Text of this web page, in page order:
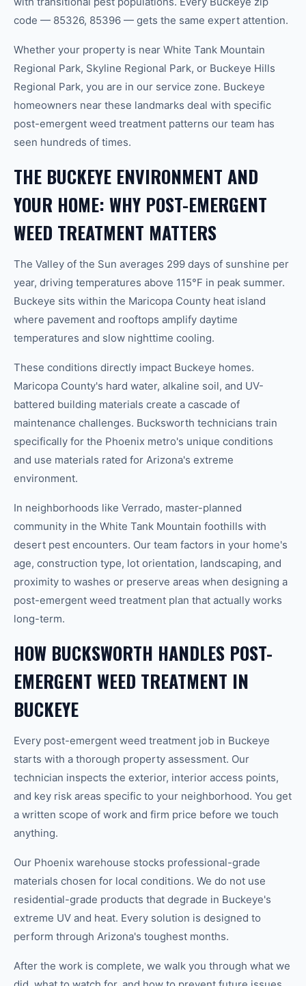
code — 85326, 85396 — gets the same expert attention.
Whether your property is near White Tank Mountain
Regional Park, Skyline Regional Park, or Buckeye Hills
Regional Park, you are in our service zone. Buckeye
homeowners near these landmarks deal with specific
post-emergent weed treatment patterns our team has
seen hundreds of times.
THE BUCKEYE ENVIRONMENT AND
YOUR HOME: WHY POST-EMERGENT
WEED TREATMENT MATTERS
The Valley of the Sun averages 299 days of sunshine per
year, driving temperatures above 115°F in peak summer.
Buckeye sits within the Maricopa County heat island
where pavement and rooftops amplify daytime
temperatures and slow nighttime cooling.
These conditions directly impact Buckeye homes.
Maricopa County's hard water, alkaline soil, and UV-
battered building materials create a cascade of
maintenance challenges. Bucksworth technicians train
specifically for the Phoenix metro's unique conditions
and use materials rated for Arizona's extreme
environment.
In neighborhoods like Verrado, master-planned
community in the White Tank Mountain foothills with
desert pest encounters. Our team factors in your home's
age, construction type, lot orientation, landscaping, and
proximity to washes or preserve areas when designing a
post-emergent weed treatment plan that actually works
long-term.
HOW BUCKSWORTH HANDLES POST-
EMERGENT WEED TREATMENT IN
BUCKEYE
Every post-emergent weed treatment job in Buckeye
starts with a thorough property assessment. Our
technician inspects the exterior, interior access points,
and key risk areas specific to your neighborhood. You get
a written scope of work and firm price before we touch
anything.
Our Phoenix warehouse stocks professional-grade
materials chosen for local conditions. We do not use
residential-grade products that degrade in Buckeye's
extreme UV and heat. Every solution is designed to
perform through Arizona's toughest months.
After the work is complete, we walk you through what we